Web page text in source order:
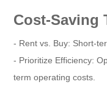
Cost-Saving
- Rent vs. Buy: Short-
- Prioritize Efficiency:
term operating costs.